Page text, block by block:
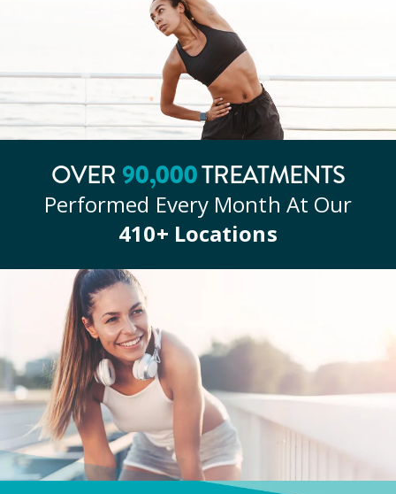
OVER 90,000TREATMENTS
Performed Every Month At Our
410+ Locations